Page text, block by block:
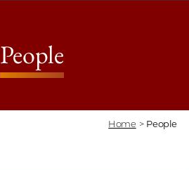
People
Home > People